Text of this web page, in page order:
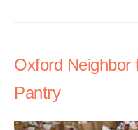
Oxford Neighbor
Pantry